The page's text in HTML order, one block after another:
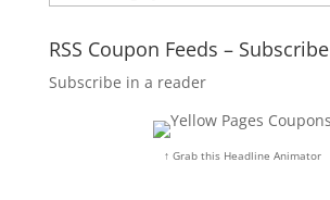
RSS Coupon Feeds – Subscribe
Subscribe in a reader
↑ Grab this Headline Animator